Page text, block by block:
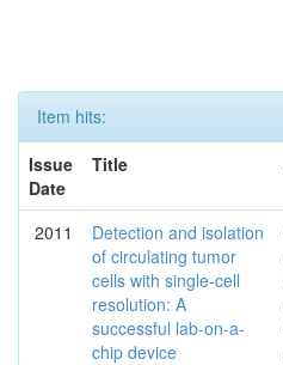
Item hits:
Issue
Date
Title
2011
Detection and isolation
of circulating tumor
cells with single-cell
resolution: A
successful lab-on-a-
chip device